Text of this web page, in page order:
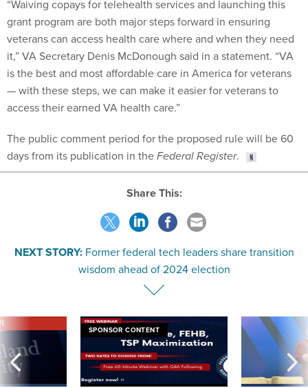
“Waiving copays for telehealth services and launching this
grant program are both major steps forward in ensuring
veterans can access health care where and when they need
it,” VA Secretary Denis McDonough said in a statement. “VA
is the best and most affordable care in America for veterans
— with these steps, we can make it easier for veterans to
access their earned VA health care.”
The public comment period for the proposed rule will be 60
days from its publication in theFederal Register.
Share This:
NEXT STORY: Former federal tech leaders share transition
wisdom ahead of 2024 election
SPONSOR CONTENT